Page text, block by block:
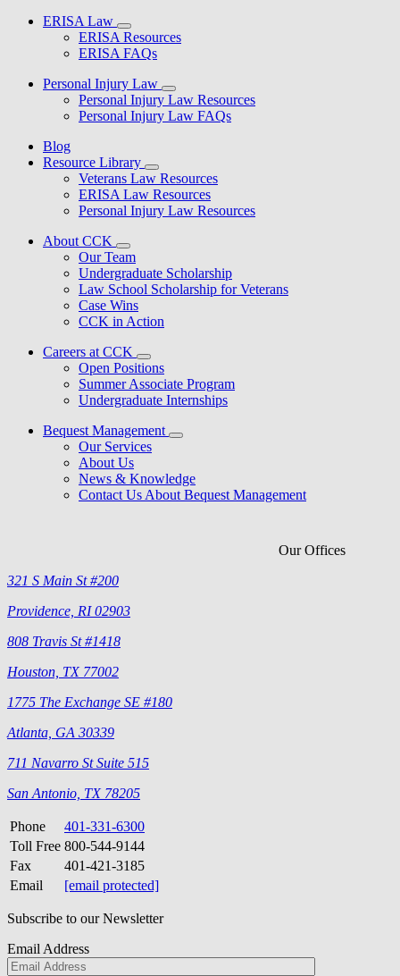
ERISA Law
ERISA Resources
ERISA FAQs
Personal Injury Law
Personal Injury Law Resources
Personal Injury Law FAQs
Blog
Resource Library
Veterans Law Resources
ERISA Law Resources
Personal Injury Law Resources
About CCK
Our Team
Undergraduate Scholarship
Law School Scholarship for Veterans
Case Wins
CCK in Action
Careers at CCK
Open Positions
Summer Associate Program
Undergraduate Internships
Bequest Management
Our Services
About Us
News & Knowledge
Contact Us About Bequest Management
Our Offices
321 S Main St #200
Providence, RI 02903
808 Travis St #1418
Houston, TX 77002
1775 The Exchange SE #180
Atlanta, GA 30339
711 Navarro St Suite 515
San Antonio, TX 78205
Phone
401-331-6300
Toll Free 800-544-9144
Fax
401-421-3185
Email
[email protected]
Subscribe to our Newsletter
Email Address